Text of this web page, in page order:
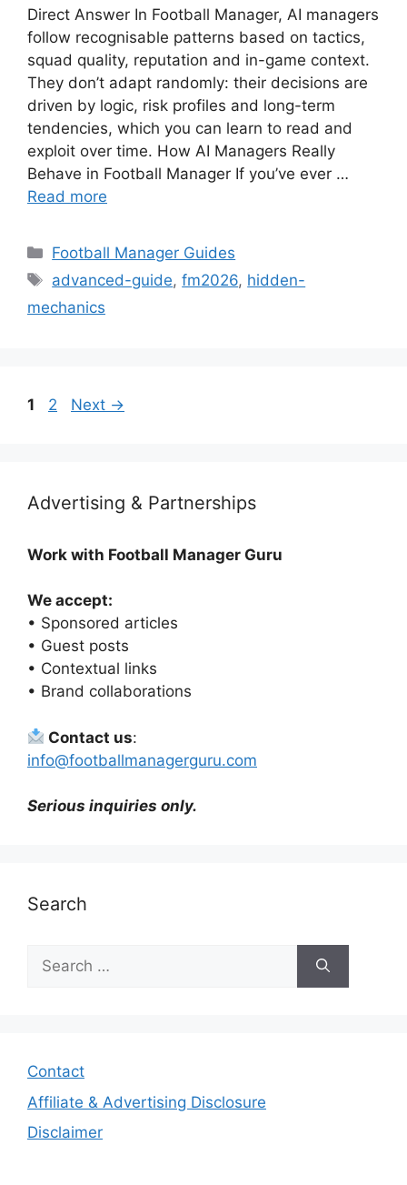
Direct Answer In Football Manager, AI managers
follow recognisable patterns based on tactics,
squad quality, reputation and in-game context.
They don’t adapt randomly: their decisions are
driven by logic, risk profiles and long-term
tendencies, which you can learn to read and
exploit over time. How AI Managers Really
Behave in Football Manager If you’ve ever …
Read more
Categories
Football Manager Guides
Tags
advanced-guide,fm2026, hidden-
mechanics
Page
1 Page
2 Next →
Advertising & Partnerships
Work with Football Manager Guru
We accept:
• Sponsored articles
• Guest posts
• Contextual links
• Brand collaborations
Contact us:
info@footballmanagerguru.com
Serious inquiries only.
Search
Search
for:
Contact
Affiliate & Advertising Disclosure
Disclaimer